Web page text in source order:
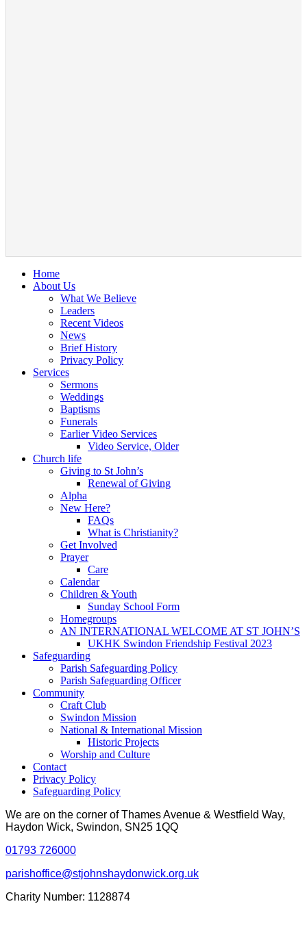
Home
About Us
What We Believe
Leaders
Recent Videos
News
Brief History
Privacy Policy
Services
Sermons
Weddings
Baptisms
Funerals
Earlier Video Services
Video Service, Older
Church life
Giving to St John’s
Renewal of Giving
Alpha
New Here?
FAQs
What is Christianity?
Get Involved
Prayer
Care
Calendar
Children & Youth
Sunday School Form
Homegroups
AN INTERNATIONAL WELCOME AT ST JOHN’S
UKHK Swindon Friendship Festival 2023
Safeguarding
Parish Safeguarding Policy
Parish Safeguarding Officer
Community
Craft Club
Swindon Mission
National & International Mission
Historic Projects
Worship and Culture
Contact
Privacy Policy
Safeguarding Policy
We are on the corner of Thames Avenue & Westfield Way,
Haydon Wick, Swindon, SN25 1QQ
01793 726000
parishoffice@stjohnshaydonwick.org.uk
Charity Number: 1128874